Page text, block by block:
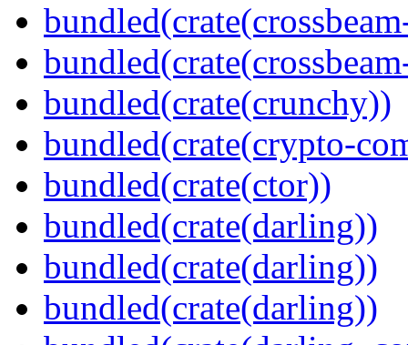
bundled(crate(crunchy))
bundled(crate(crypto-
bundled(crate(ctor))
bundled(crate(darling))
bundled(crate(darling))
bundled(crate(darling))